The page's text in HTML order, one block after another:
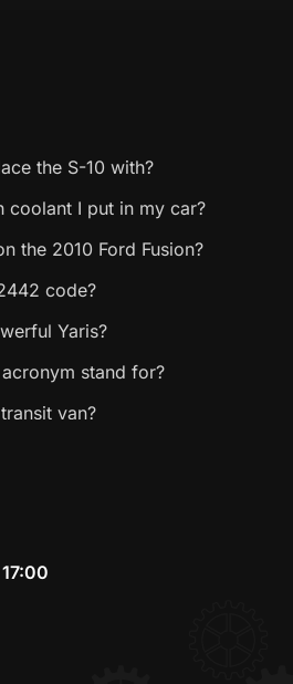
the S-10 with?
coolant I put in my car?
the 2010 Ford Fusion?
code?
Yaris?
stand for?
van?